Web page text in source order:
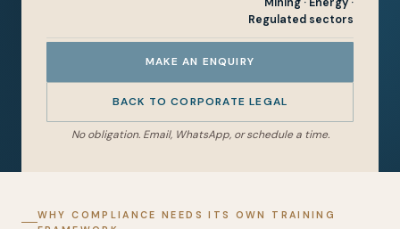
Regulated sectors
MAKE AN ENQUIRY
BACK TO CORPORATE LEGAL
No obligation. Email, WhatsApp, or schedule a time.
WHY COMPLIANCE NEEDS ITS OWN TRAINING